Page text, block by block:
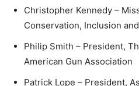
Christopher Kennedy –
Conservation, Inclusion
Philip Smith – President,
American Gun Association
Patrick Lope – President,